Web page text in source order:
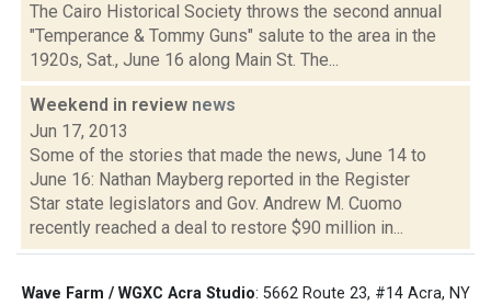
The Cairo Historical Society throws the second annual
"Temperance & Tommy Guns" salute to the area in the
1920s, Sat., June 16 along Main St. The...
Weekend in review news
Jun 17, 2013
Some of the stories that made the news, June 14 to
June 16: Nathan Mayberg reported in the Register
Star state legislators and Gov. Andrew M. Cuomo
recently reached a deal to restore $90 million in...
Wave Farm / WGXC Acra Studio: 5662 Route 23, #14 Acra, NY